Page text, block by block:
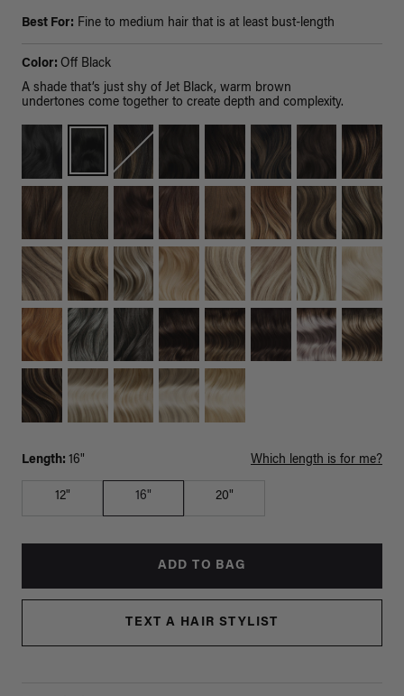
Best For: Fine to medium hair that is at least bust-length
Color: Off Black
A shade that’s just shy of Jet Black, warm brown
undertones come together to create depth and complexity.
Length: 16" Which length is for me?
12" 16" 20"
ADD TO BAG
TEXT A HAIR STYLIST